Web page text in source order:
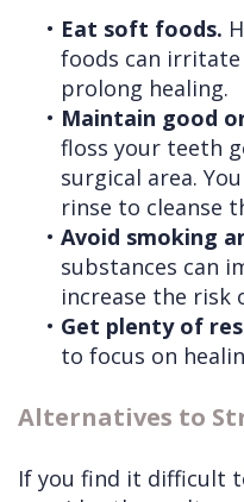
• Eat soft foods.
foods can
prolong healing.
• Maintain good
floss your teeth
surgical area.
rinse to cleanse
• Avoid smoking
substances can
increase the risk
• Get plenty of
to focus on
Alternatives to
If you find it difficult